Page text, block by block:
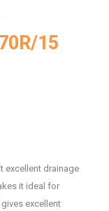
15
excellent drainage
it ideal for
excellent